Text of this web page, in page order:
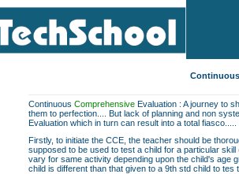
ContinuousComprehensive Evaluation : A journey to
them to perfection.... But lack of planning and non
Evaluation which in turn can result into a total fiasco.....
Firstly, to initiate the CCE, the teacher should be
supposed to be used to test a child for a particular
vary for same activity depending upon the child's age
child is different than that given to a 9th std child to